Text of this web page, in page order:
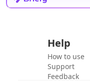
Help
How to use
Support
Feedback